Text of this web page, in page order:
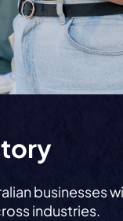
businesses
industries.